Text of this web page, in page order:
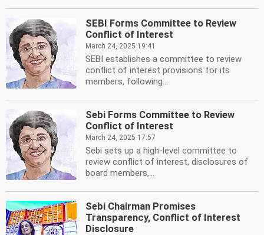
SEBI Forms Committee to Review
Conflict of Interest
March 24, 2025 19:41
SEBI establishes a committee to review
conflict of interest provisions for its
members, following...
Sebi Forms Committee to Review
Conflict of Interest
March 24, 2025 17:57
Sebi sets up a high-level committee to
review conflict of interest, disclosures of
board members,...
Sebi Chairman Promises
Transparency, Conflict of Interest
Disclosure